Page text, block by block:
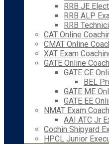
RRB JE
RRB ALP
RRB
CAT Online
CMAT Online
XAT Exam
GATE Online
GATE CE
BEL
GATE ME
GATE EE
NMAT Exam
AAI ATC Jr
Cochin Shipyard
HPCL Junior